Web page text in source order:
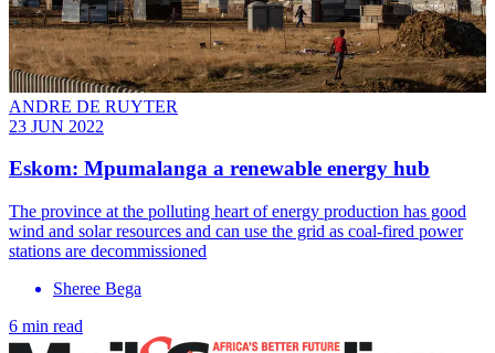
ANDRE DE RUYTER
23 JUN 2022
Eskom: Mpumalanga a renewable energy hub
The province at the polluting heart of energy production has good
wind and solar resources and can use the grid as coal-fired power
stations are decommissioned
Sheree Bega
6 min read